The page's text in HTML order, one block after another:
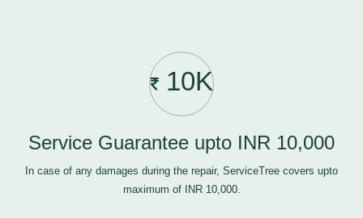
10K
Service Guarantee upto INR 10,000
In case of any damages during the repair, ServiceTree covers upto
maximum of INR 10,000.